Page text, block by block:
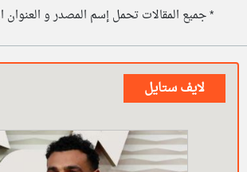
* جميع المقالات تحمل إسم المصدر و العنوان
لايف ستايل